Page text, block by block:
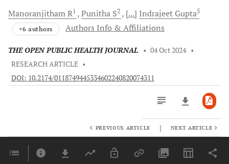
ManoranjithamR1 Punitha S2 [...] Indrajeet Gupta5
+6 authors Authors Info & Affiliations
THE OPEN PUBLIC HEALTH JOURNAL • 04 Oct 2024 •
RESEARCH ARTICLE •
DOI: 10.2174/0118749445334602240820074311
Last 6 Months 11,803
PREVIOUS ARTICLE | NEXT ARTICLE